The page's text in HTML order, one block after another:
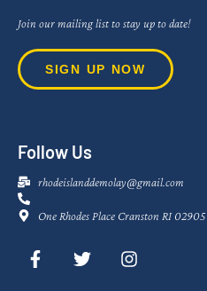
Join our mailing list to stay up to date!
SIGN UP NOW
Follow Us
rhodeislanddemolay@gmail.com
One Rhodes Place Cranston RI 02905